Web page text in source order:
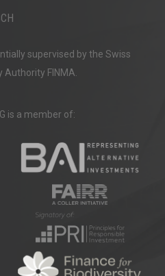
supervised by the Swiss
Authority FINMA.
is a member of: